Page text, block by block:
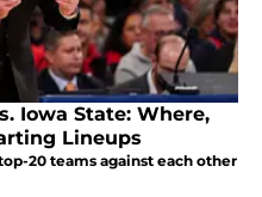
Iowa State: Where,
Lineups
20 teams against each other